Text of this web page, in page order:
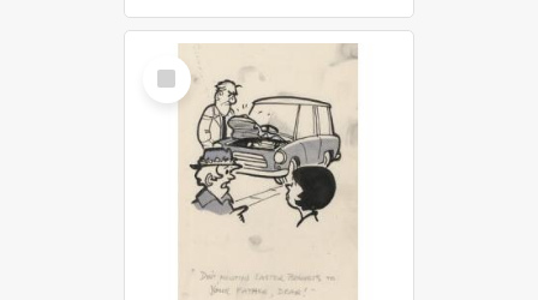
Select
Item